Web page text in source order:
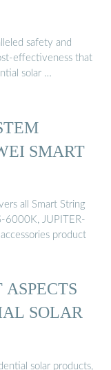
safety and
effectiveness that
solar …
SMART
all Smart String
6000K, JUPITER-
product
SOLAR
solar products,